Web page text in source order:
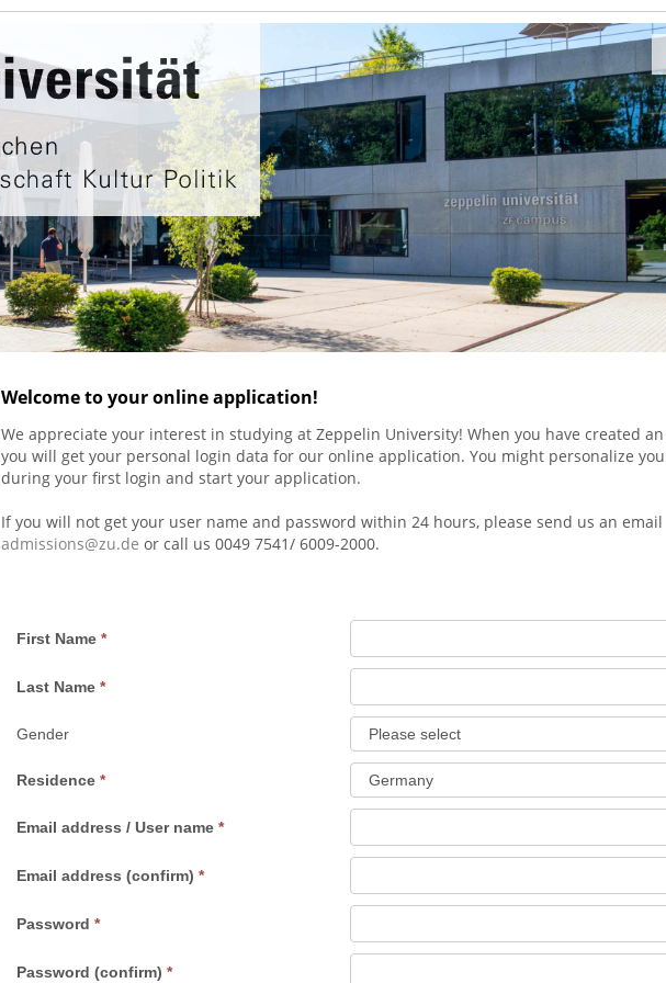
Welcome to your online application!
We appreciate your interest in studying at Zeppelin University! When you have created
you will get your personal login data for our online application. You might personalize
during your first login and start your application.
If you will not get your user name and password within 24 hours, please send us an email
admissions@zu.de or call us 0049 7541/ 6009-2000.
First Name
Last Name
Gender
Residence
Email address / User name
Email address (confirm)
Password
Password (confirm)